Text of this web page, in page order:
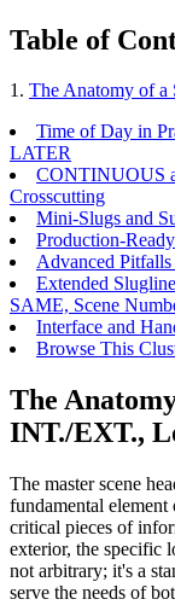
Table of
1. The Anatomy of a
Time of Day in
LATER
CONTINUOUS
Crosscutting
Mini-Slugs and
Production-
Advanced
Extended
SAME, Scene
Interface and
Browse This
The
INT./EXT.,
The master scene
fundamental
critical pieces of
exterior, the specific
not arbitrary; it's a
serve the needs of